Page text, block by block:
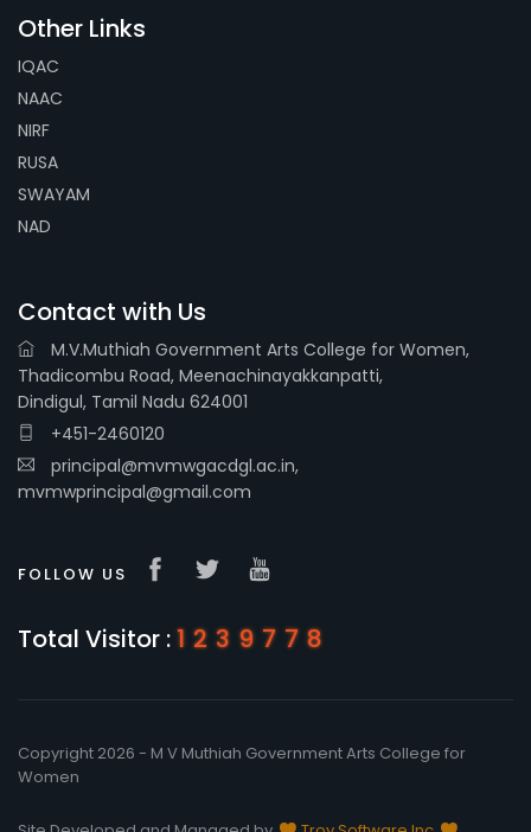
Other Links
IQAC
NAAC
NIRF
RUSA
SWAYAM
NAD
Contact with Us
M.V.Muthiah Government Arts College for Women,
Thadicombu Road, Meenachinayakkanpatti,
Dindigul, Tamil Nadu 624001
+451-2460120
principal@mvmwgacdgl.ac.in,
mvmwprincipal@gmail.com
FOLLOW US
Total Visitor :1239778
Copyright 2026 - M V Muthiah Government Arts College for
Women